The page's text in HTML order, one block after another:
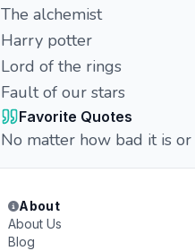
The alchemist
Harry potter
Lord of the rings
Fault of our stars
Favorite Quotes
No matter how bad it is
About
About Us
Blog